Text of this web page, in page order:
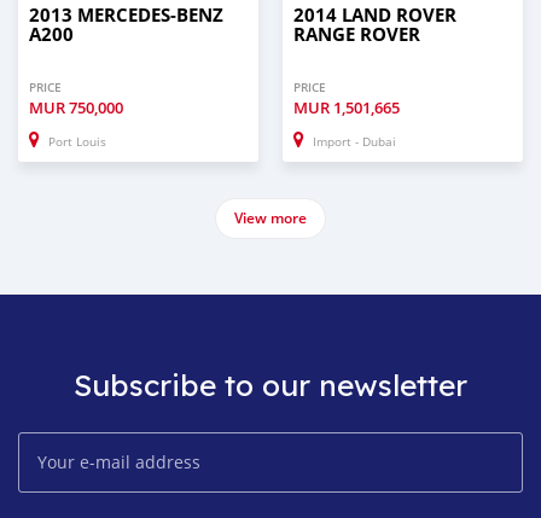
2013 MERCEDES-BENZ
A200
PRICE
MUR750,000
Port Louis
2014 LAND ROVER
RANGE ROVER
PRICE
MUR 1,501,665
Import - Dubai
View more
Subscribe to our newsletter